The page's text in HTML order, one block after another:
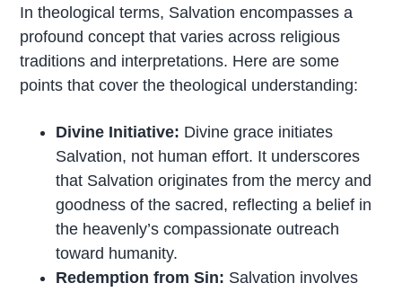
In theological terms, Salvation encompasses a
profound concept that varies across religious
traditions and interpretations. Here are some
points that cover the theological understanding:
Divine Initiative: Divine grace initiates
Salvation, not human effort. It underscores
that Salvation originates from the mercy and
goodness of the sacred, reflecting a belief in
the heavenly’s compassionate outreach
toward humanity.
Redemption from Sin: Salvation involves